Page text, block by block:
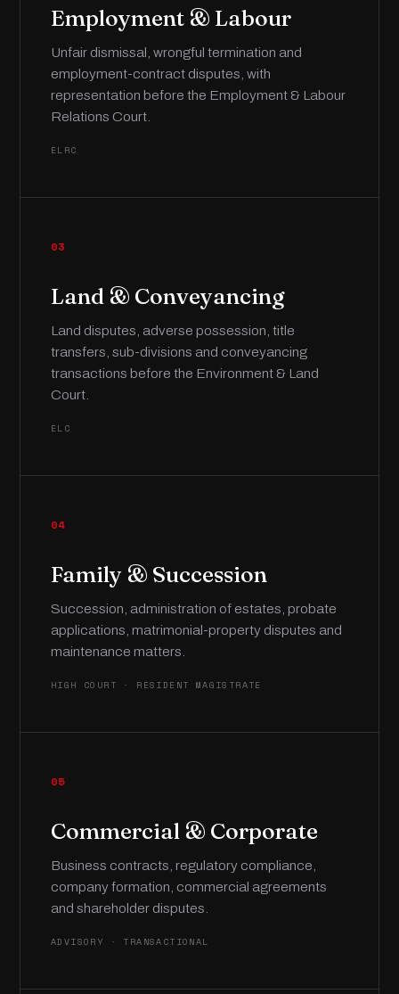
Employment & Labour
Unfair dismissal, wrongful termination and
employment-contract disputes, with
representation before the Employment & Labour
Relations Court.
ELRC
03
Land & Conveyancing
Land disputes, adverse possession, title
transfers, sub-divisions and conveyancing
transactions before the Environment & Land
Court.
ELC
04
Family & Succession
Succession, administration of estates, probate
applications, matrimonial-property disputes and
maintenance matters.
HIGH COURT · RESIDENT MAGISTRATE
05
Commercial & Corporate
Business contracts, regulatory compliance,
company formation, commercial agreements
and shareholder disputes.
ADVISORY · TRANSACTIONAL